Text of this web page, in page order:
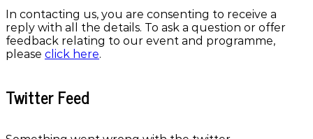
In contacting us, you are consenting to receive a
reply with all the details. To ask a question or offer
feedback relating to our event and programme,
please click here.
Twitter Feed